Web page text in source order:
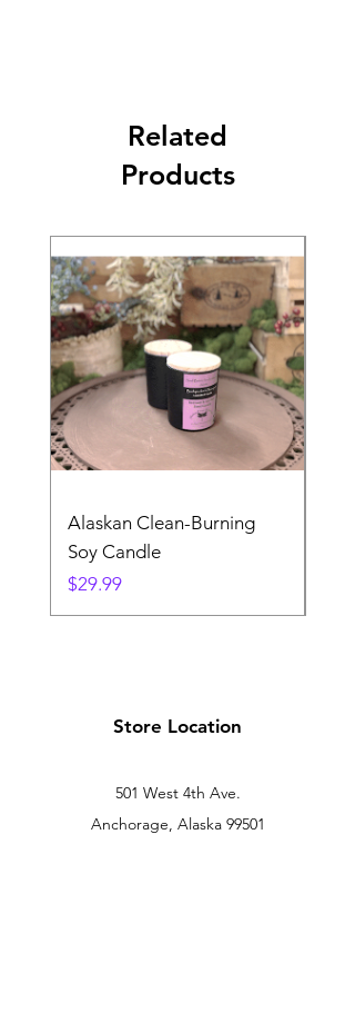
Related
Products
Alaskan Clean-Burning
Soy Candle
Price
$29.99
Store Location
501 West 4th Ave.
Anchorage, Alaska 99501